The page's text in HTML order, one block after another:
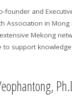
founder and
Association in Mong
Mekong
to support